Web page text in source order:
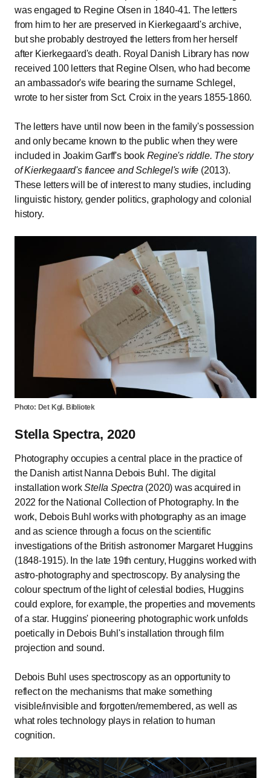
was engaged to Regine Olsen in 1840-41. The letters
from him to her are preserved in Kierkegaard's archive,
but she probably destroyed the letters from her herself
after Kierkegaard's death. Royal Danish Library has now
received 100 letters that Regine Olsen, who had become
an ambassador's wife bearing the surname Schlegel,
wrote to her sister from Sct. Croix in the years 1855-1860.
The letters have until now been in the family's possession
and only became known to the public when they were
included in Joakim Garff's book Regine's riddle. The story
of Kierkegaard's fiancee and Schlegel's wife (2013).
These letters will be of interest to many studies, including
linguistic history, gender politics, graphology and colonial
history.
Photo: Det Kgl. Bibliotek
Stella Spectra, 2020
Photography occupies a central place in the practice of
the Danish artist Nanna Debois Buhl. The digital
installation workStella Spectra(2020) was acquired in
2022 for the National Collection of Photography. In the
work, Debois Buhl works with photography as an image
and as science through a focus on the scientific
investigations of the British astronomer Margaret Huggins
(1848-1915). In the late 19th century, Huggins worked with
astro-photography and spectroscopy. By analysing the
colour spectrum of the light of celestial bodies, Huggins
could explore, for example, the properties and movements
of a star. Huggins' pioneering photographic work unfolds
poetically in Debois Buhl's installation through film
projection and sound.
Debois Buhl uses spectroscopy as an opportunity to
reflect on the mechanisms that make something
visible/invisible and forgotten/remembered, as well as
what roles technology plays in relation to human
cognition.